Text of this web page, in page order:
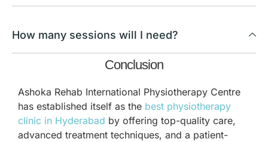
How many sessions will I need?
Conclusion
Ashoka Rehab International Physiotherapy Centre
has established itself as the best physiotherapy
clinic in Hyderabad by offering top-quality care,
advanced treatment techniques, and a patient-